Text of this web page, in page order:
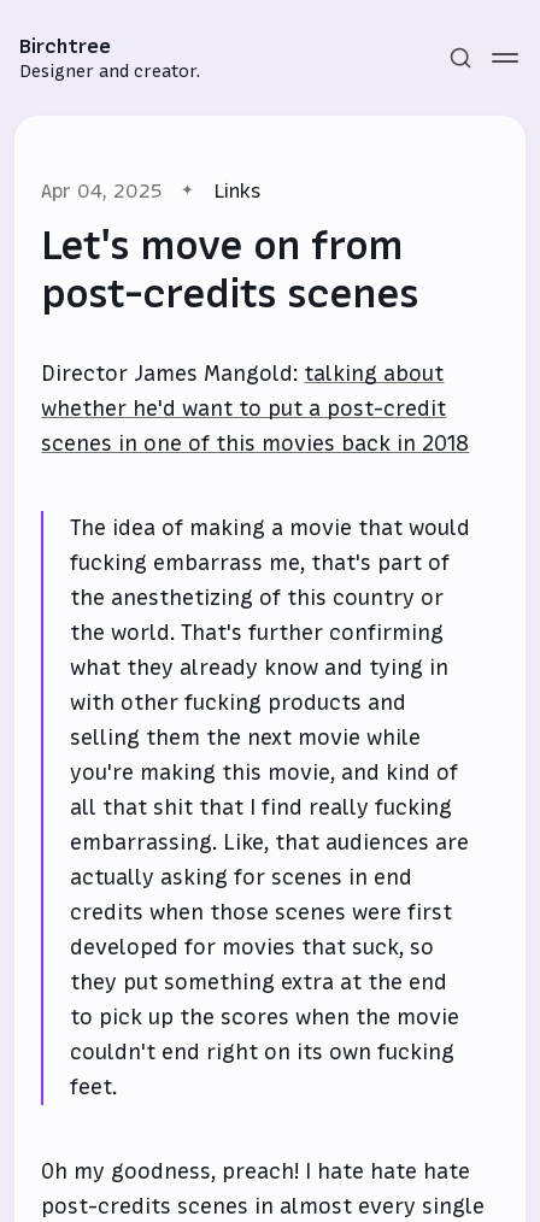
Birchtree
Designer and creator.
Sign in
Apr 04, 2025 Links
Let's move on from
post-credits scenes
Director James Mangold: talking about
whether he'd want to put a post-credit
scenes in one of this movies back in 2018
The idea of making a movie that would
fucking embarrass me, that's part of
the anesthetizing of this country or
the world. That's further confirming
what they already know and tying in
with other fucking products and
selling them the next movie while
you're making this movie, and kind of
all that shit that I find really fucking
embarrassing. Like, that audiences are
actually asking for scenes in end
credits when those scenes were first
developed for movies that suck, so
they put something extra at the end
to pick up the scores when the movie
couldn't end right on its own fucking
feet.
Oh my goodness, preach! I hate hate hate
post-credits scenes in almost every single